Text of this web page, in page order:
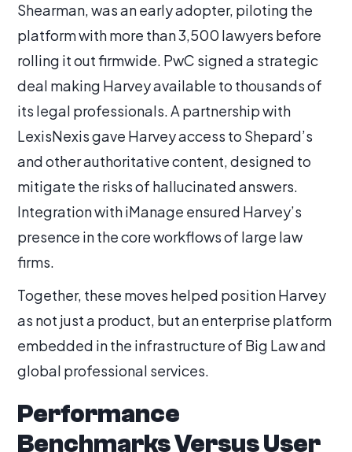
Shearman, was an early adopter, piloting the
platform with more than 3,500 lawyers before
rolling it out firmwide. PwC signed a strategic
deal making Harvey available to thousands of
its legal professionals. A partnership with
LexisNexis gave Harvey access to Shepard’s
and other authoritative content, designed to
mitigate the risks of hallucinated answers.
Integration with iManage ensured Harvey’s
presence in the core workflows of large law
firms.
Together, these moves helped position Harvey
as not just a product, but an enterprise platform
embedded in the infrastructure of Big Law and
global professional services.
Performance
Benchmarks Versus User